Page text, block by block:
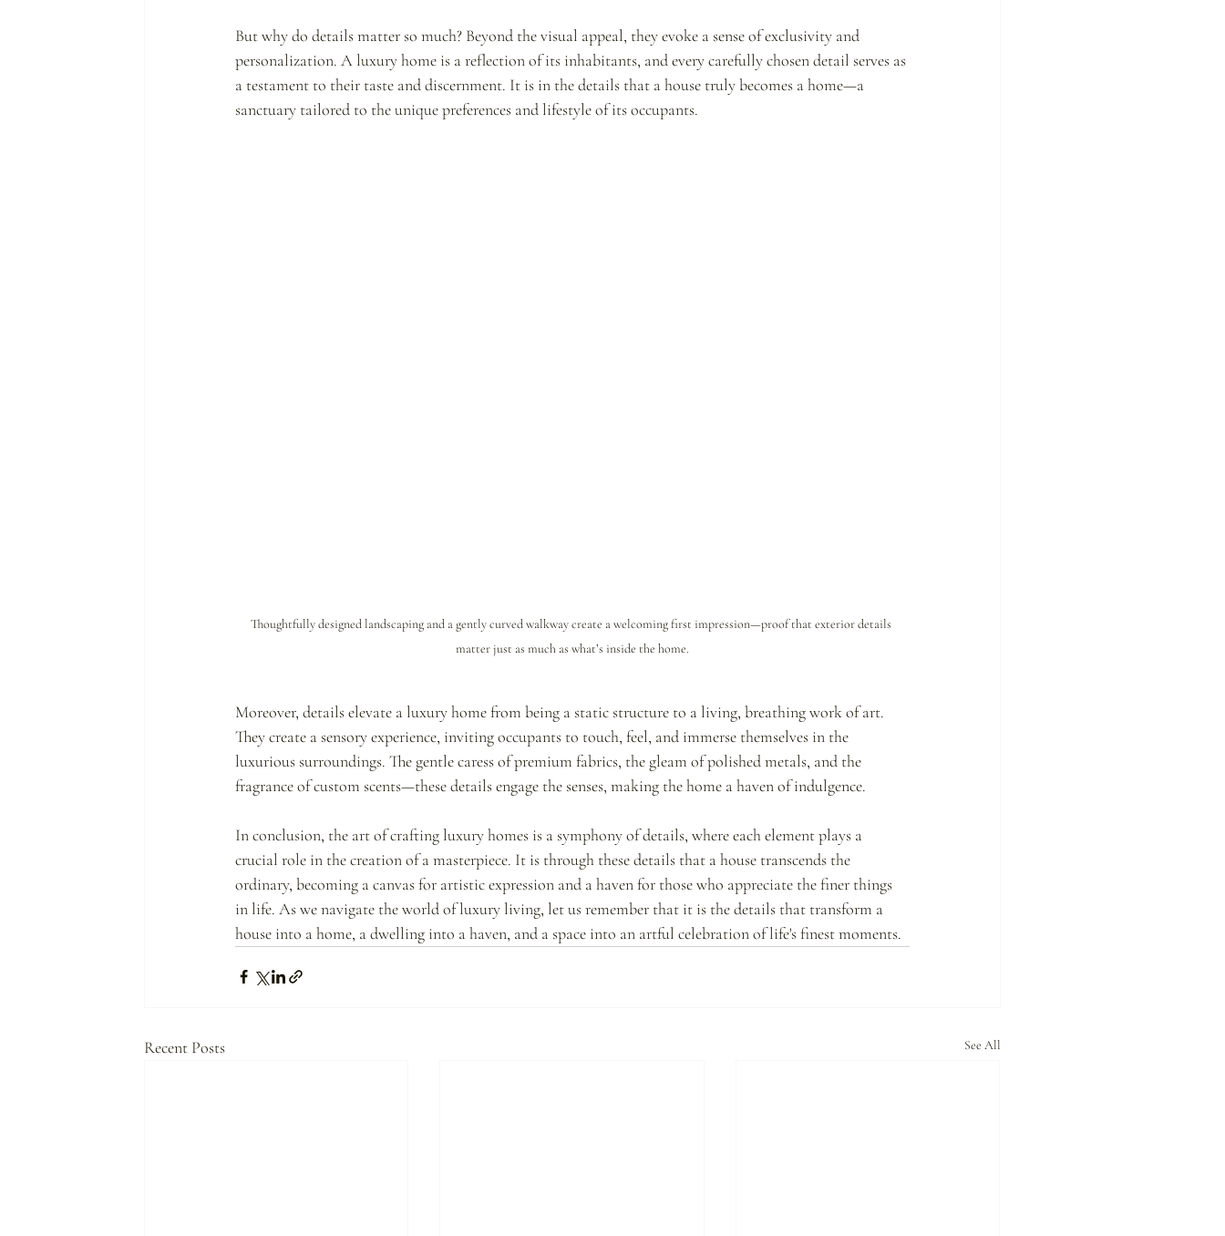
But why do details matter so much? Beyond the visual appeal, they evoke a sense of exclusivity and
personalization. A luxury home is a reflection of its inhabitants, and every carefully chosen detail serves as
a testament to their taste and discernment. It is in the details that a house truly becomes a home—a
sanctuary tailored to the unique preferences and lifestyle of its occupants.
Thoughtfully designed landscaping and a gently curved walkway create a welcoming first impression—proof that exterior details
matter just as much as what’s inside the home.
Moreover, details elevate a luxury home from being a static structure to a living, breathing work of art.
They create a sensory experience, inviting occupants to touch, feel, and immerse themselves in the
luxurious surroundings. The gentle caress of premium fabrics, the gleam of polished metals, and the
fragrance of custom scents—these details engage the senses, making the home a haven of indulgence.
In conclusion, the art of crafting luxury homes is a symphony of details, where each element plays a
crucial role in the creation of a masterpiece. It is through these details that a house transcends the
ordinary, becoming a canvas for artistic expression and a haven for those who appreciate the finer things
in life. As we navigate the world of luxury living, let us remember that it is the details that transform a
house into a home, a dwelling into a haven, and a space into an artful celebration of life's finest moments.
Recent Posts See All